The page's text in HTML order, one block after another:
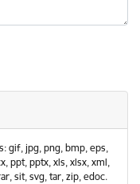
gif, jpg, png, bmp, eps,
ppt, pptx, xls, xlsx, xml,
sit, svg, tar, zip, edoc.